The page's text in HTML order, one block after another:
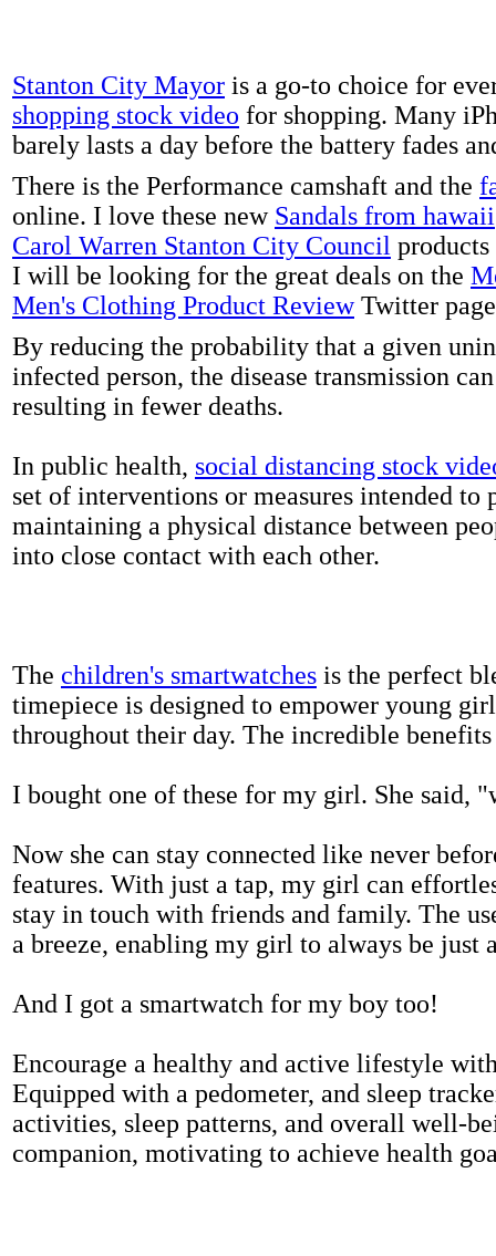
Stanton City Mayor is a go-to choice for
shopping stock video for shopping. Many
barely lasts a day before the battery fades
There is the Performance camshaft and the
online. I love these new Sandals from hawaii
Carol Warren Stanton City Council
I will be looking for the great deals on the
Men's Clothing Product ReviewTwitter
By reducing the probability that a given
infected person, the disease transmission
resulting in fewer deaths.
In public health, social distancing stock
set of interventions or measures intended to
maintaining a physical distance between
into close contact with each other.
The children's smartwatches is the perfect
timepiece is designed to empower young
throughout their day. The incredible
I bought one of these for my girl. She said,
Now she can stay connected like never
features. With just a tap, my girl can
stay in touch with friends and family. The
a breeze, enabling my girl to always be just
And I got a smartwatch for my boy too!
Encourage a healthy and active lifestyle
Equipped with a pedometer, and sleep
activities, sleep patterns, and overall well-
companion, motivating to achieve health